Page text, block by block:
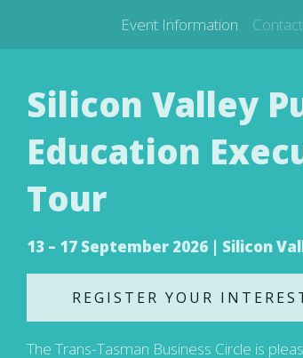
Event Information Contact
Silicon Valley
Education
Tour
13 – 17 September 2026 | Silicon
REGISTER YOUR
The Trans-Tasman Business Circle is